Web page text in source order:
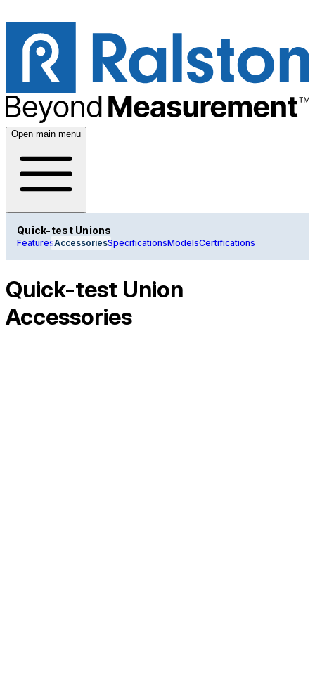
Open main menu
Quick-test Unions
FeaturesAccessoriesSpecificationsModelsCertifications
Quick-test Union
Accessories